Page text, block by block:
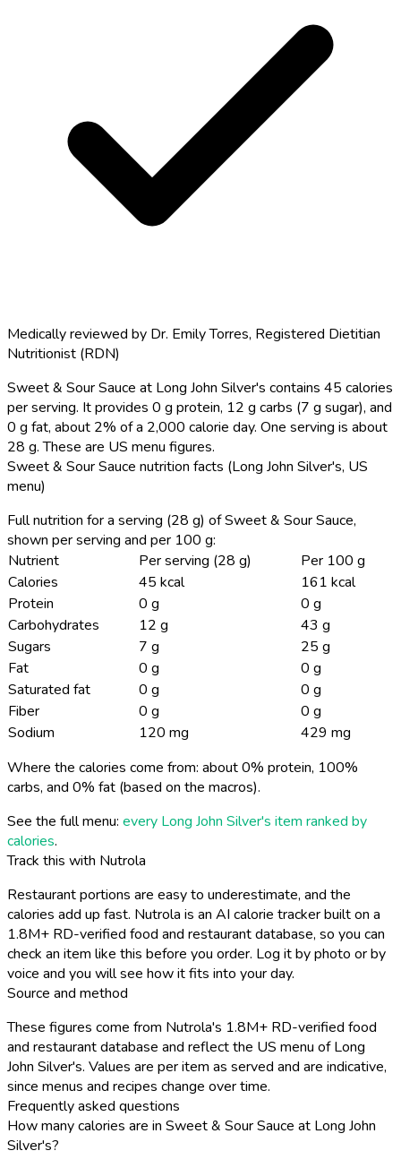
Medically reviewed by Dr. Emily Torres, Registered Dietitian
Nutritionist (RDN)
Sweet & Sour Sauce at Long John Silver's contains 45 calories
per serving. It provides 0 g protein, 12 g carbs (7 g sugar), and
0 g fat, about 2% of a 2,000 calorie day. One serving is about
28 g. These are US menu figures.
Sweet & Sour Sauce nutrition facts (Long John Silver's, US
menu)
Full nutrition for a serving (28 g) of Sweet & Sour Sauce,
shown per serving and per 100 g:
Nutrient
Per serving (28 g)
Per 100 g
Calories
45 kcal
161 kcal
Protein
0 g
0 g
Carbohydrates
12 g
43 g
Sugars
7 g
25 g
Fat
0 g
0 g
Saturated fat
0 g
0 g
Fiber
0 g
0 g
Sodium
120 mg
429 mg
Where the calories come from: about 0% protein, 100%
carbs, and 0% fat (based on the macros).
See the full menu: every Long John Silver's item ranked by
calories.
Track this with Nutrola
Restaurant portions are easy to underestimate, and the
calories add up fast. Nutrola is an AI calorie tracker built on a
1.8M+ RD-verified food and restaurant database, so you can
check an item like this before you order. Log it by photo or by
voice and you will see how it fits into your day.
Source and method
These figures come from Nutrola's 1.8M+ RD-verified food
and restaurant database and reflect the US menu of Long
John Silver's. Values are per item as served and are indicative,
since menus and recipes change over time.
Frequently asked questions
How many calories are in Sweet & Sour Sauce at Long John
Silver's?